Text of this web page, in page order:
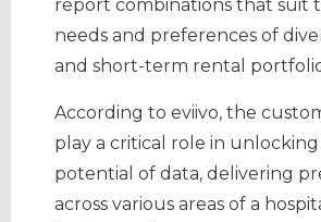
report combinations that suit
needs and preferences of
and short-term rental
According to eviivo, the
play a critical role in unlocking
potential of data, delivering
across various areas of a